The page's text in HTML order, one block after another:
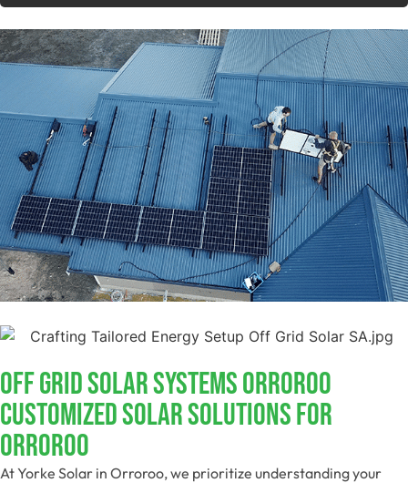
Off Grid Solar Systems Orroroo
Customized Solar Solutions For
Orroroo
At Yorke Solar in Orroroo, we prioritize understanding your